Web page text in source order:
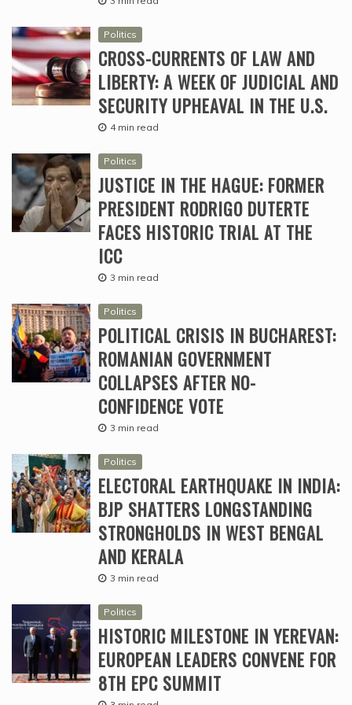
Politics
CROSS-CURRENTS OF LAW AND
LIBERTY: A WEEK OF JUDICIAL AND
SECURITY UPHEAVAL IN THE U.S.
4 min read
Politics
JUSTICE IN THE HAGUE: FORMER
PRESIDENT RODRIGO DUTERTE
FACES HISTORIC TRIAL AT THE
ICC
3 min read
Politics
POLITICAL CRISIS IN BUCHAREST:
ROMANIAN GOVERNMENT
COLLAPSES AFTER NO-
CONFIDENCE VOTE
3 min read
Politics
ELECTORAL EARTHQUAKE IN INDIA:
BJP SHATTERS LONGSTANDING
STRONGHOLDS IN WEST BENGAL
AND KERALA
3 min read
Politics
HISTORIC MILESTONE IN YEREVAN:
EUROPEAN LEADERS CONVENE FOR
8TH EPC SUMMIT